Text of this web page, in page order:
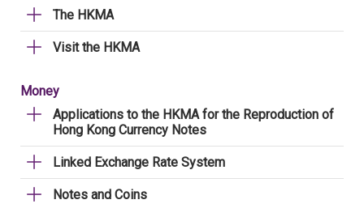
The HKMA
Visit the HKMA
Money
Applications to the HKMA for the Reproduction of
Hong Kong Currency Notes
Linked Exchange Rate System
Notes and Coins